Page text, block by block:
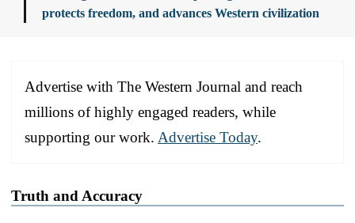
protects freedom, and advances Western civilization
Advertise with The Western Journal and reach
millions of highly engaged readers, while
supporting our work. Advertise Today.
Truth and Accuracy